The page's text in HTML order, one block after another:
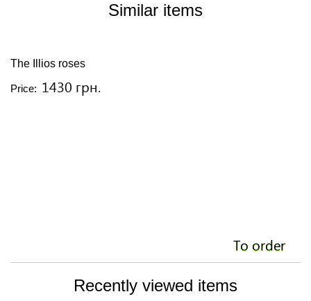
Similar items
The Illios roses
Price: 1430 грн.
To order
Recently viewed items